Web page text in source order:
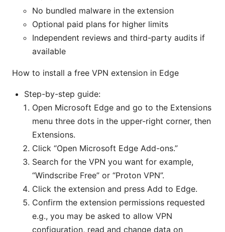
No bundled malware in the extension
Optional paid plans for higher limits
Independent reviews and third-party audits if
available
How to install a free VPN extension in Edge
Step-by-step guide:
Open Microsoft Edge and go to the Extensions
menu three dots in the upper-right corner, then
Extensions.
Click “Open Microsoft Edge Add-ons.”
Search for the VPN you want for example,
“Windscribe Free” or “Proton VPN”.
Click the extension and press Add to Edge.
Confirm the extension permissions requested
e.g., you may be asked to allow VPN
configuration, read and change data on